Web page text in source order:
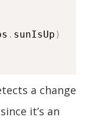
. sunIsUp )
a change
it’s an